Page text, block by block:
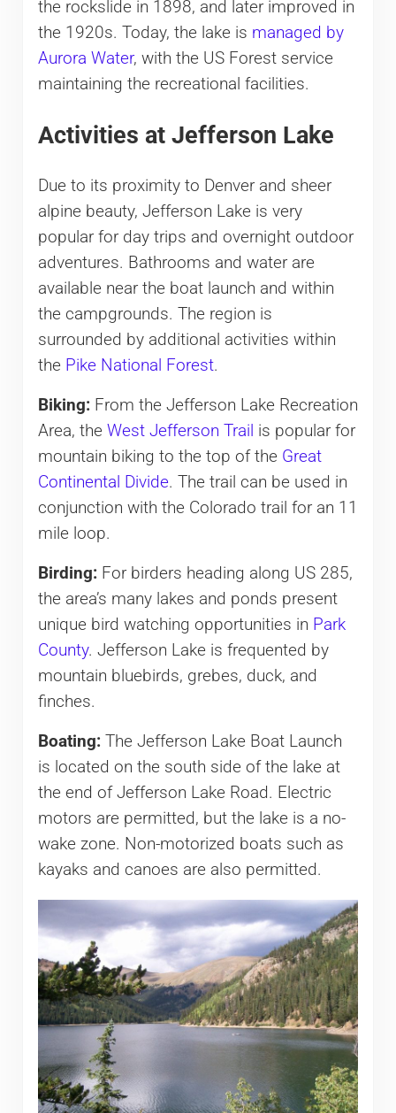
the rockslide in 1898, and later improved in
the 1920s. Today, the lake is managed by
Aurora Water, with the US Forest service
maintaining the recreational facilities.
Activities at Jefferson Lake
Due to its proximity to Denver and sheer
alpine beauty, Jefferson Lake is very
popular for day trips and overnight outdoor
adventures. Bathrooms and water are
available near the boat launch and within
the campgrounds. The region is
surrounded by additional activities within
the Pike National Forest.
Biking: From the Jefferson Lake Recreation
Area, the West Jefferson Trail is popular for
mountain biking to the top of the Great
Continental Divide. The trail can be used in
conjunction with the Colorado trail for an 11
mile loop.
Birding: For birders heading along US 285,
the area’s many lakes and ponds present
unique bird watching opportunities in Park
County. Jefferson Lake is frequented by
mountain bluebirds, grebes, duck, and
finches.
Boating: The Jefferson Lake Boat Launch
is located on the south side of the lake at
the end of Jefferson Lake Road. Electric
motors are permitted, but the lake is a no-
wake zone. Non-motorized boats such as
kayaks and canoes are also permitted.